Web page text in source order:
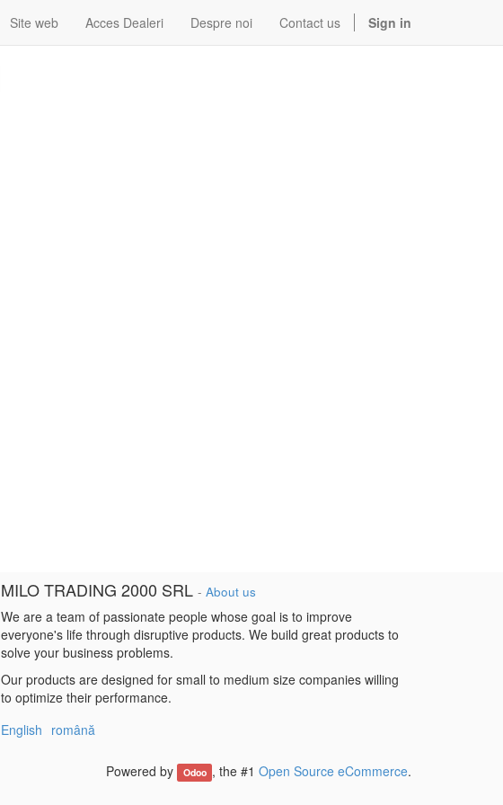
Site web Acces Dealeri Despre noi Contact us Sign in
MILO TRADING 2000 SRL - About us
We are a team of passionate people whose goal is to improve
everyone's life through disruptive products. We build great products to
solve your business problems.
Our products are designed for small to medium size companies willing
to optimize their performance.
English română
Powered by Odoo , the #1 Open Source eCommerce.